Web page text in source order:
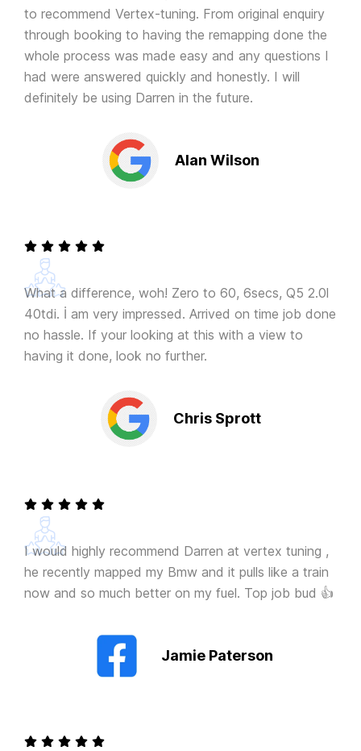
to recommend Vertex-tuning. From original enquiry
through booking to having the remapping done the
whole process was made easy and any questions I
had were answered quickly and honestly. I will
definitely be using Darren in the future.
Alan Wilson
What a difference, woh! Zero to 60, 6secs, Q5 2.0l
40tdi. İ am very impressed. Arrived on time job done
no hassle. If your looking at this with a view to
having it done, look no further.
Chris Sprott
I would highly recommend Darren at vertex tuning ,
he recently mapped my Bmw and it pulls like a train
now and so much better on my fuel. Top job bud 👍
Jamie Paterson